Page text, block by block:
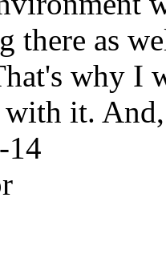
there as
why I
it.
14